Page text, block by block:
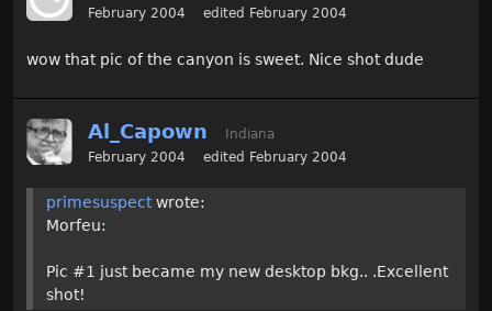
February 2004
edited February 2004
wow that pic of the canyon is sweet. Nice shot dude
Al_Capown
Indiana
February 2004
edited February 2004
primesuspectwrote:
Morfeu:
Pic #1 just became my new desktop bkg.. .Excellent
shot!